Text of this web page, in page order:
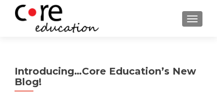
Introducing…Core Education’s New
Blog!